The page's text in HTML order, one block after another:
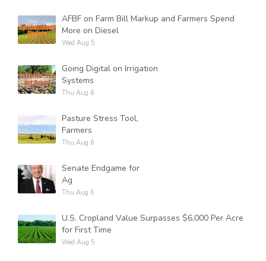
AFBF on Farm Bill Markup and Farmers Spend
More on Diesel
Wed Aug 5
Going Digital on Irrigation
Systems
Thu Aug 6
Pasture Stress Tool,
Farmers
Thu Aug 6
Senate Endgame for
Ag
Thu Aug 6
U.S. Cropland Value Surpasses $6,000 Per Acre
for First Time
Wed Aug 5